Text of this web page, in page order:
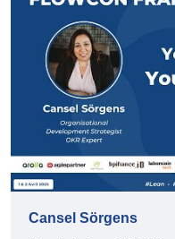
Cansel Sörgens